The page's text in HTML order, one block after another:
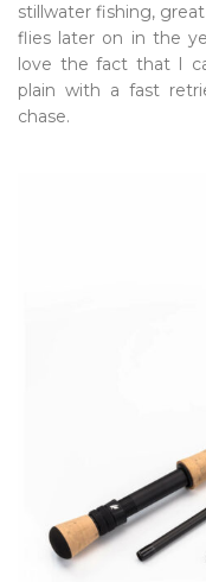
stillwater fishing,
flies later on in the
love the fact that I
plain with a fast
chase.